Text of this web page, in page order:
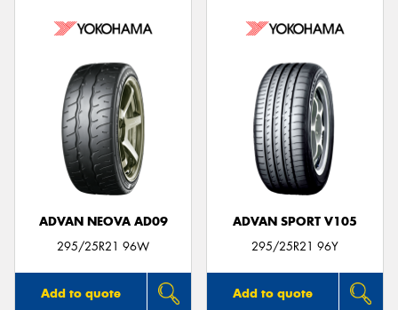
ADVAN NEOVA AD09
295/25R21 96W
Add to quote
ADVAN SPORT V105
295/25R21 96Y
Add to quote